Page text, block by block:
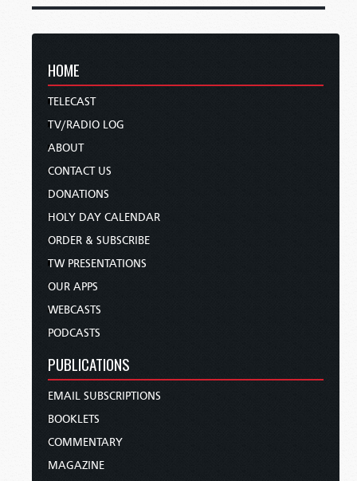
HOME
TELECAST
TV/RADIO LOG
ABOUT
CONTACT US
DONATIONS
HOLY DAY CALENDAR
ORDER & SUBSCRIBE
TW PRESENTATIONS
OUR APPS
WEBCASTS
PODCASTS
PUBLICATIONS
EMAIL SUBSCRIPTIONS
BOOKLETS
COMMENTARY
MAGAZINE